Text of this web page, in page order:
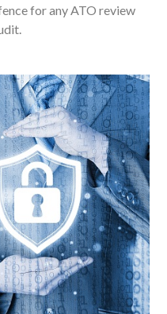
for any ATO review